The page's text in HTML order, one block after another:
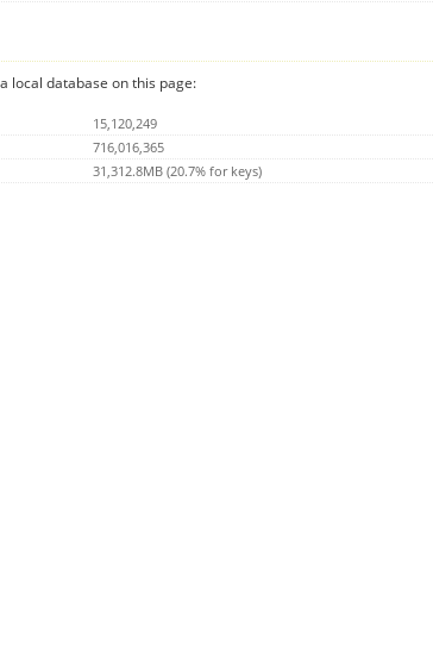
local database on this page:
15,120,249
716,016,365
31,312.8MB (20.7% for keys)